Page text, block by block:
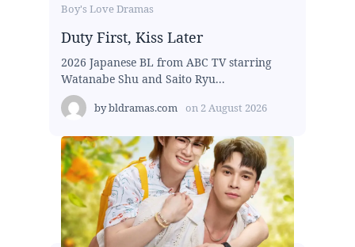
Boy's Love Dramas
Duty First, Kiss Later
2026 Japanese BL from ABC TV starring
Watanabe Shu and Saito Ryu...
bybldramas.com on 2 August 2026